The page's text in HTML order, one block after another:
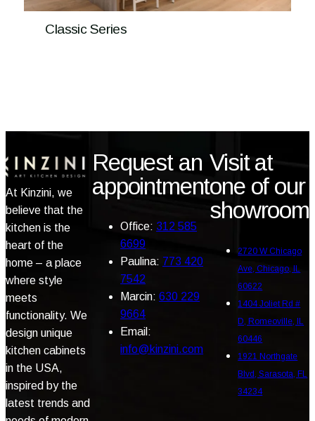
Classic Series
At Kinzini, we
believe that the
kitchen is the
heart of the
home – a place
where style
meets
functionality. We
design unique
kitchen cabinets
in the USA,
inspired by the
latest trends and
Request an
appointment
Office: 312 585
6699
Paulina: 773 420
7542
Marcin:630 229
9664
Email:
info@kinzini.com
Visit at
one of our
showroom
2720 W Chicago
Ave, Chicago, IL
60622
1404 Joliet Rd #
D, Romeoville, IL
60446
1921 Northgate
Blvd, Sarasota, FL
34234